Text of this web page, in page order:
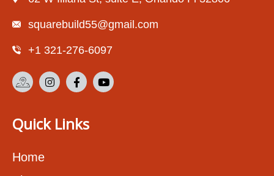
squarebuild55@gmail.com
+1 321-276-6097
Quick Links
Home